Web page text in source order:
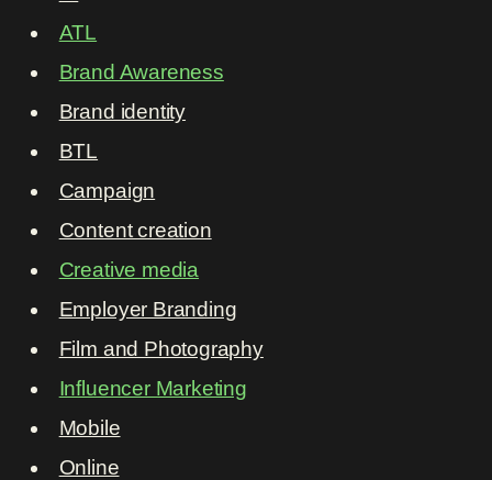
ATL
Brand Awareness
Brand identity
BTL
Campaign
Content creation
Creative media
Employer Branding
Film and Photography
Influencer Marketing
Mobile
Online